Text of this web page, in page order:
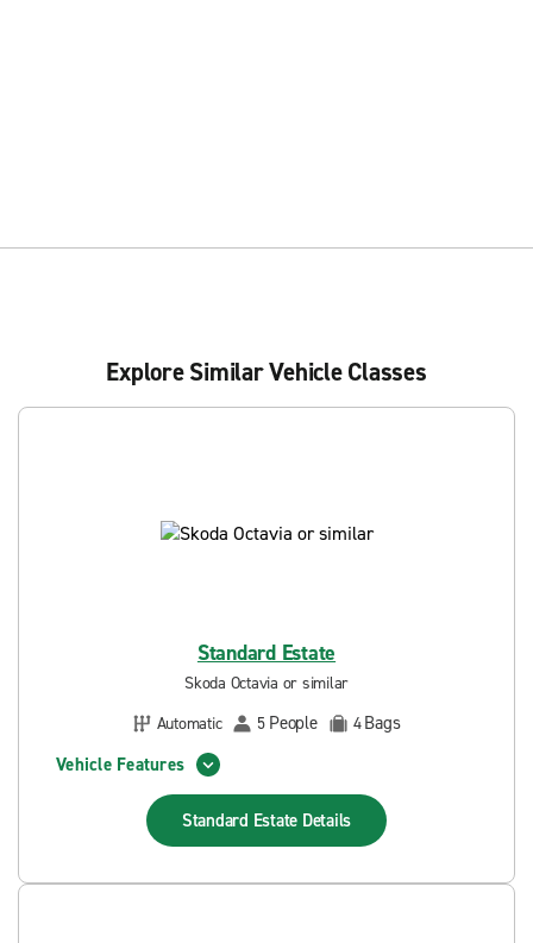
Explore Similar Vehicle Classes
Standard Estate
Skoda Octavia or similar
Automatic
5 People 4Bags
Vehicle Features
Standard Estate Details